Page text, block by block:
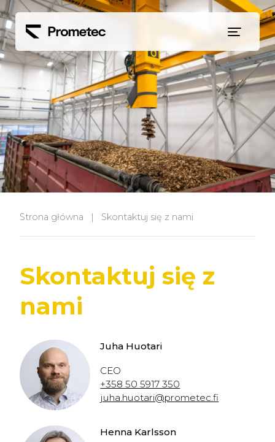
Strona główna | Skontaktuj się z nami
Skontaktuj się z
nami
Juha Huotari
CEO
+358 50 5917 350
juha.huotari@prometec.fi
Henna Karlsson